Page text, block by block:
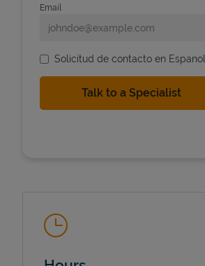
Email
Solicitud de contacto en Espanol